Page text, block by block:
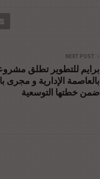
NEXT POST
برايم للتطوير تطلق
بالعاصمة الإدارية و مجرى
ضمن خطتها التوسعية